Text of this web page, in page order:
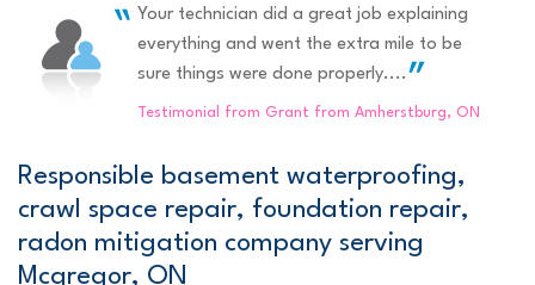
Wednesday, Nov 12th, 2014
"JOEL Desjardins was very pleasant to deal with. he is..."
View Details
Efficient, extremely nice and informative.
Testimonial by Arthur & Sheina H. from Amherstburg, ON
Your technician did a great job explaining
everything and went the extra mile to be
sure things were done properly....
Testimonial from Grant from Amherstburg, ON
Responsible basement waterproofing,
crawl space repair, foundation repair,
radon mitigation company serving
Mcgregor, ON